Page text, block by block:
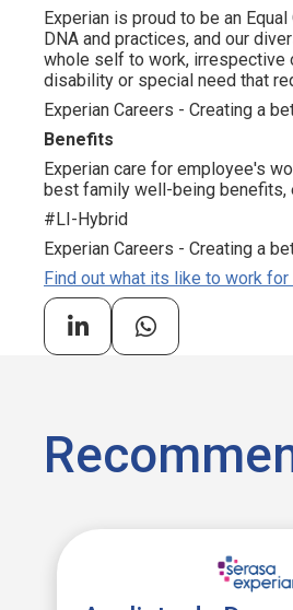
Experian is proud to be an
DNA and practices, and our
whole self to work, irrespective
disability or special need that
Experian Careers - Creating a
Benefits
Experian care for employee's
best family well-being benefits,
#LI-Hybrid
Experian Careers - Creating a
Find out what its like to work